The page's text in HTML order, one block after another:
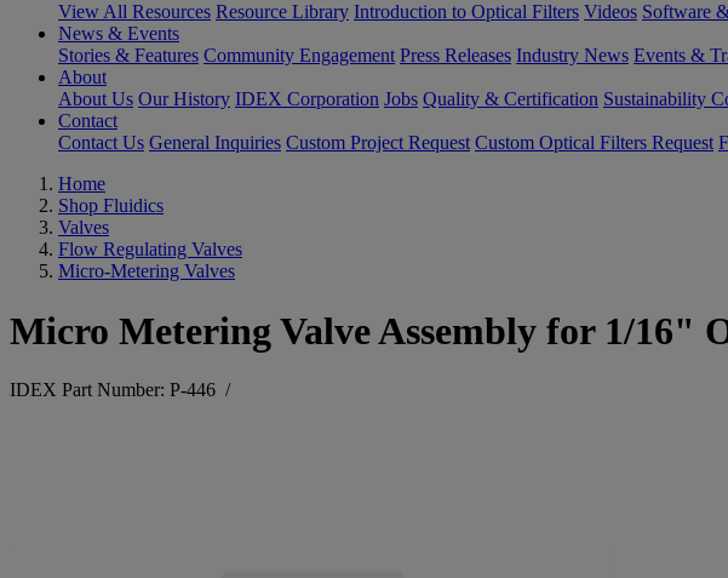
View All Resources Resource Library Introduction to Optical Filters Videos Software
News & Events
Stories & Features Community Engagement Press Releases Industry News Events &
About
About Us Our History IDEX Corporation Jobs Quality & Certification Sustainability
Contact
Contact Us General Inquiries Custom Project Request Custom Optical Filters Request
Home
Shop Fluidics
Valves
Flow Regulating Valves
Micro-Metering Valves
Micro Metering Valve Assembly for 1/16"
IDEX Part Number: P-446 /